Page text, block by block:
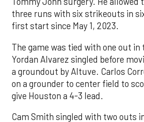
three runs with six strikeouts in
first start since May 1, 2023.
The game was tied with one out
Yordan Alvarez singled before
a groundout by Altuve. Carlos
on a grounder to center field to
give Houston a 4-3 lead.
Cam Smith singled with two outs